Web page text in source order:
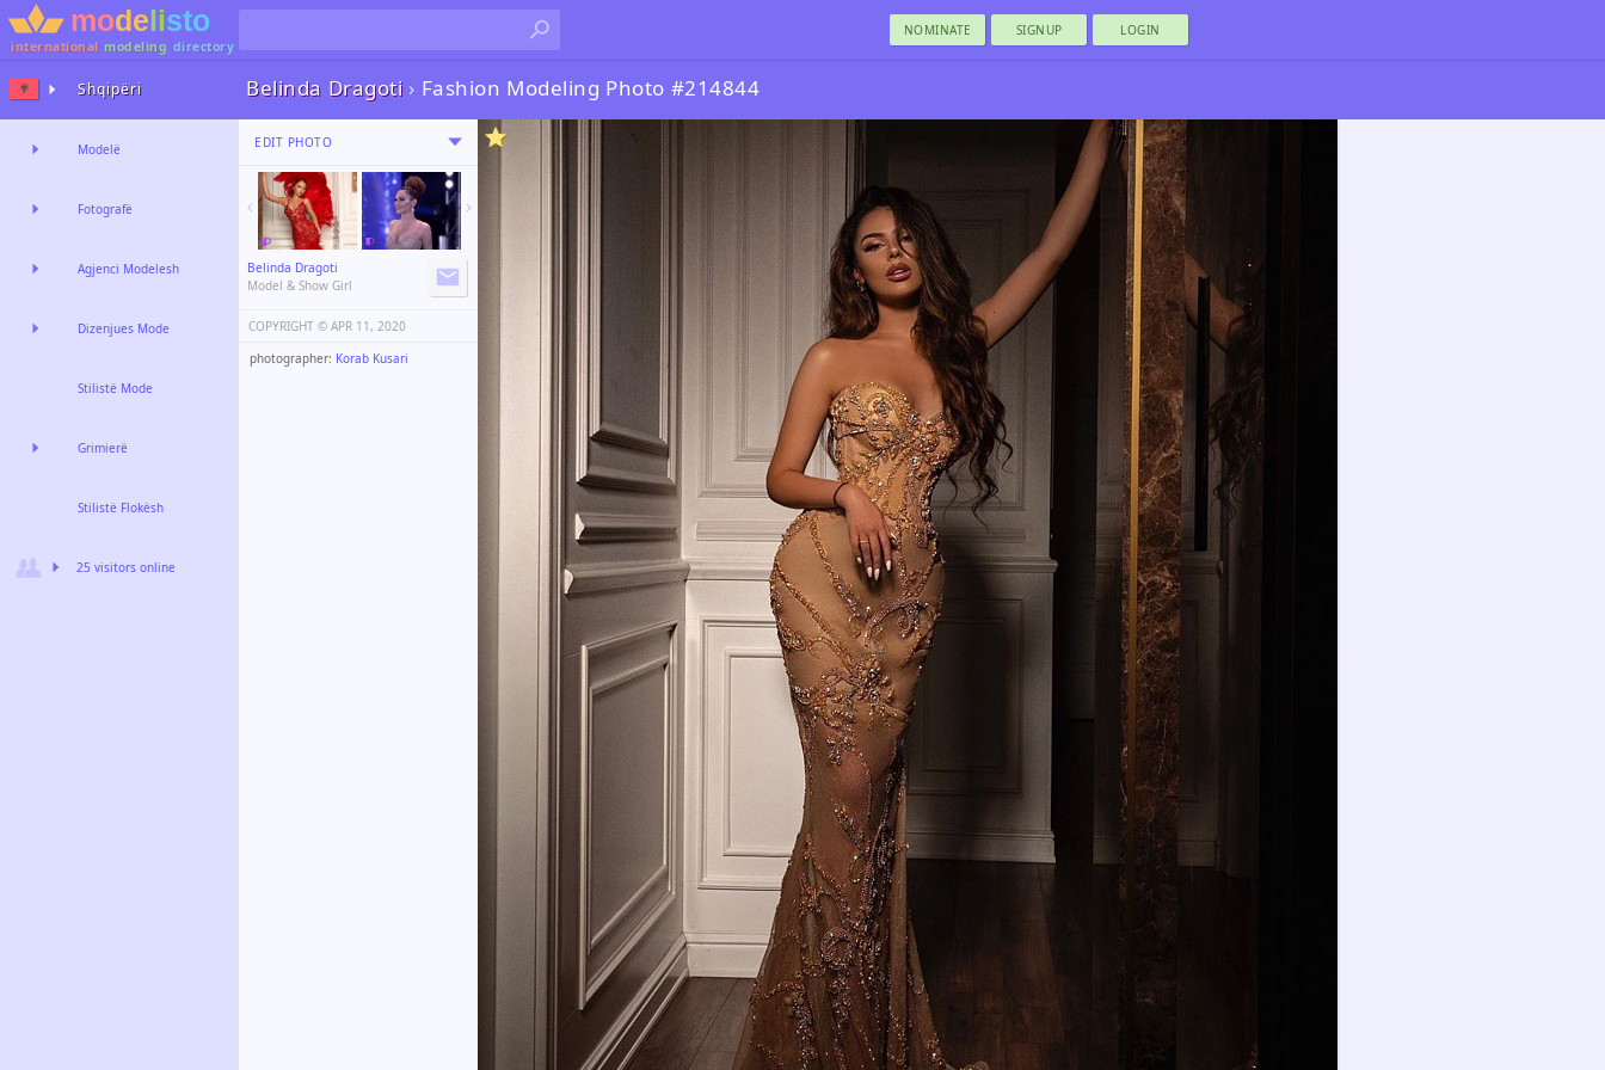
international modeling directory
NOMINATE SIGNUP LOGIN
Belinda Dragoti › Fashion Modeling Photo #214844
EDIT PHOTO
Belinda Dragoti
Model & Show Girl
COPYRIGHT ©️ APR 11, 2020
photographer: Korab Kusari
Shqipëri
Modelë
Fotografë
Agjenci Modelesh
Dizenjues Mode
Stilistë Mode
Grimierë
Stilistë Flokësh
25 visitors online